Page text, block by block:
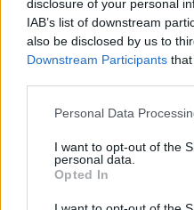
disclosure of your personal
IAB’s list of downstream
also be disclosed by us to
Downstream Participants
Personal Data
I want to opt-out of the
personal data.
Opted In
Copyright ©